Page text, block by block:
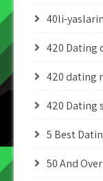
40li-
420 Dating
420 dating
420 Dating
5 Best
50 And